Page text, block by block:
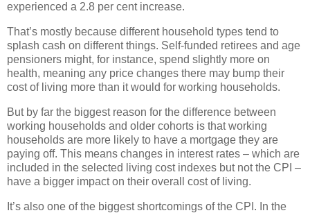
experienced a 2.8 per cent increase.
That’s mostly because different household types tend to
splash cash on different things. Self-funded retirees and age
pensioners might, for instance, spend slightly more on
health, meaning any price changes there may bump their
cost of living more than it would for working households.
But by far the biggest reason for the difference between
working households and older cohorts is that working
households are more likely to have a mortgage they are
paying off. This means changes in interest rates – which are
included in the selected living cost indexes but not the CPI –
have a bigger impact on their overall cost of living.
It’s also one of the biggest shortcomings of the CPI. In the